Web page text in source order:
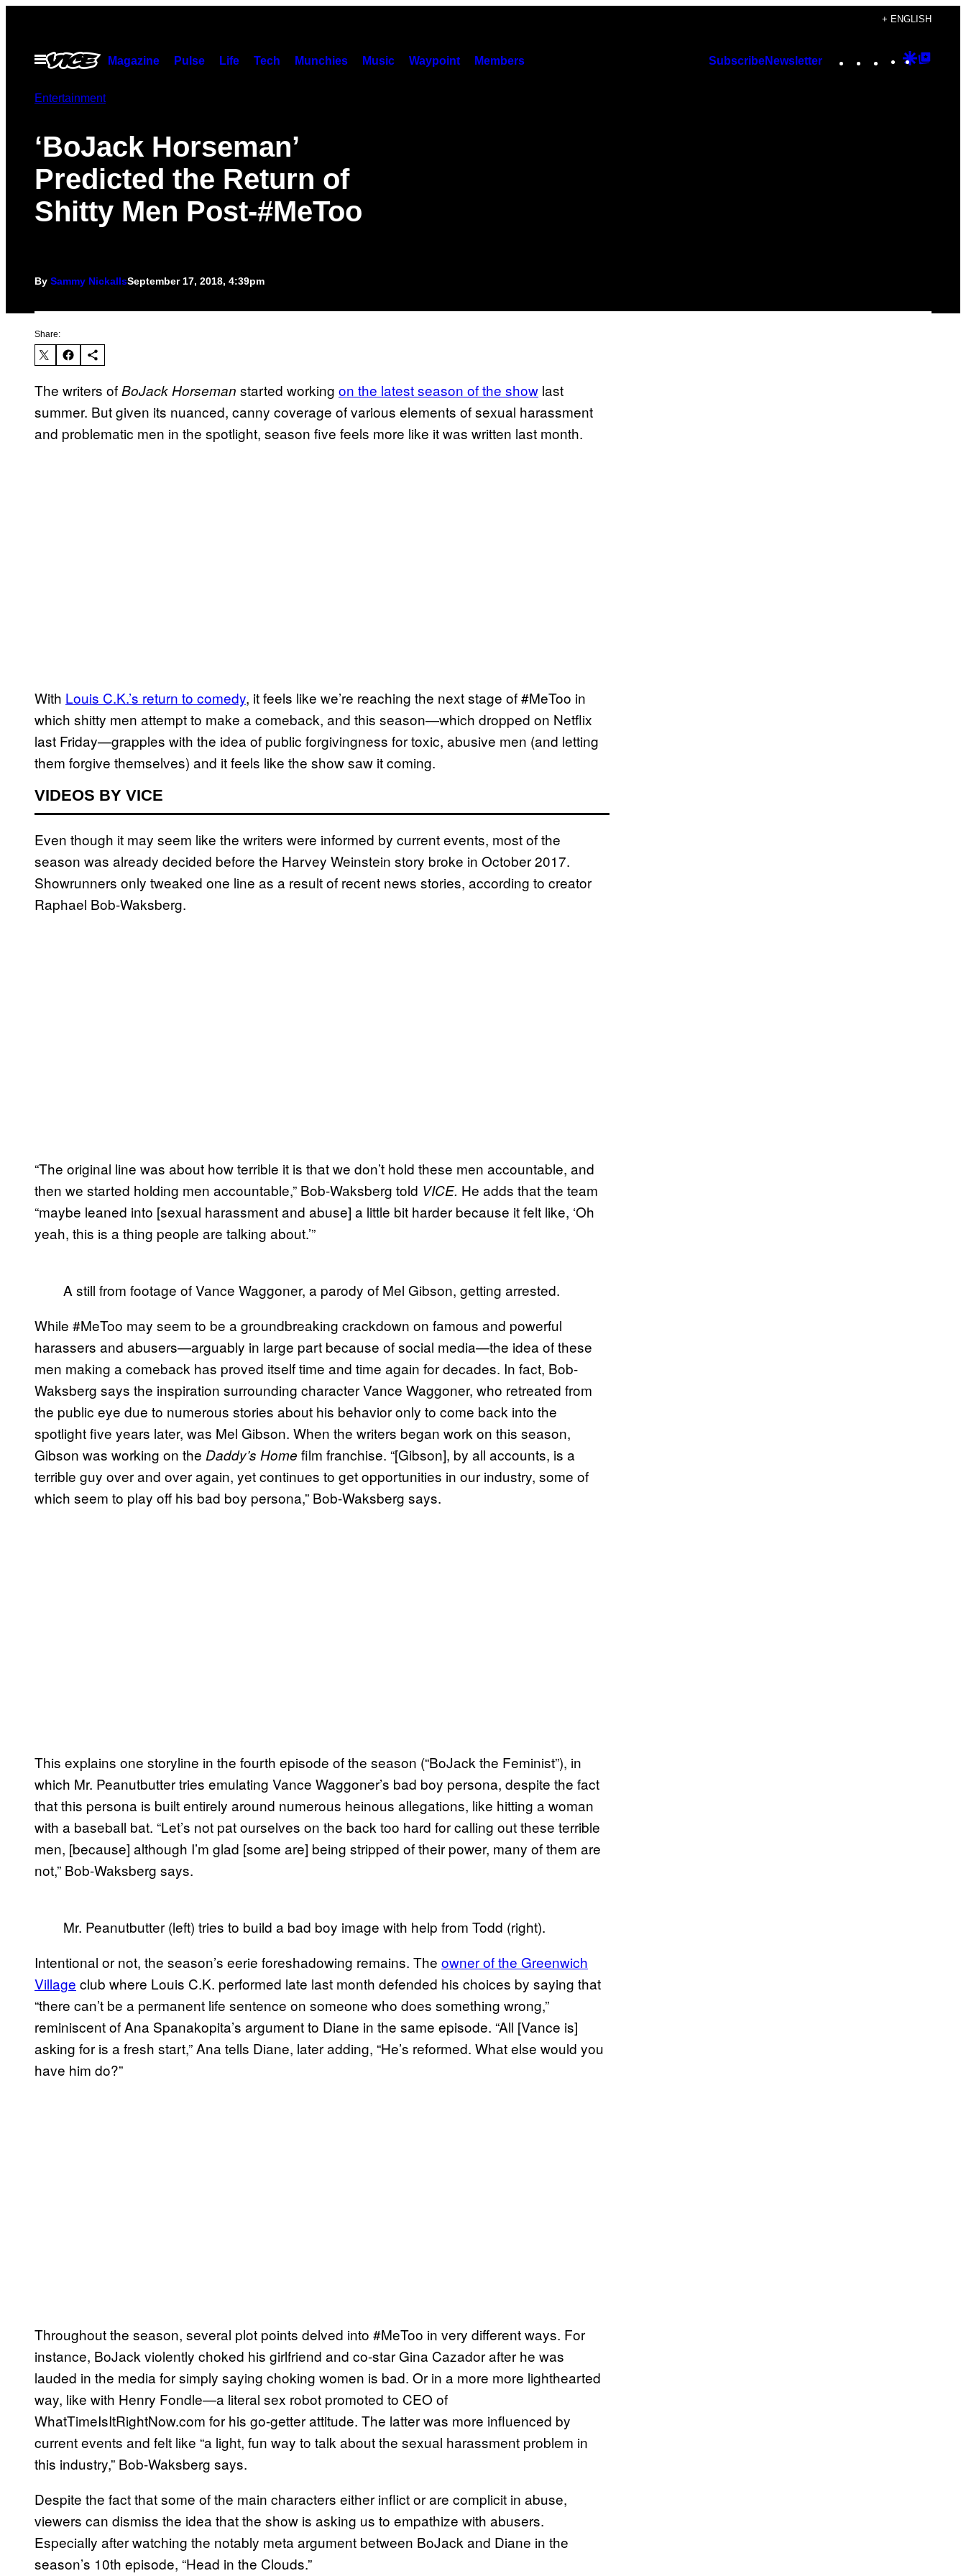
content
+ ENGLISH
Open
Menu
Magazine Pulse Life Tech Munchies Music Waypoint Members SubscribeNewsletter Instagram
TikTok
YouTube
Google
Entertainment
‘BoJack Horseman’
Predicted the Return of
Shitty Men Post-#MeToo
By Sammy NickallsSeptember 17, 2018, 4:39pm
Share:
The writers ofBoJack Horseman started working on the latest season of the show last
summer. But given its nuanced, canny coverage of various elements of sexual harassment
and problematic men in the spotlight, season five feels more like it was written last month.
With Louis C.K.’s return to comedy, it feels like we’re reaching the next stage of #MeToo in
which shitty men attempt to make a comeback, and this season—which dropped on Netflix
last Friday—grapples with the idea of public forgivingness for toxic, abusive men (and letting
them forgive themselves) and it feels like the show saw it coming.
VIDEOS BY VICE
Even though it may seem like the writers were informed by current events, most of the
season was already decided before the Harvey Weinstein story broke in October 2017.
Showrunners only tweaked one line as a result of recent news stories, according to creator
Raphael Bob-Waksberg.
“The original line was about how terrible it is that we don’t hold these men accountable, and
then we started holding men accountable,” Bob-Waksberg told VICE. He adds that the team
“maybe leaned into [sexual harassment and abuse] a little bit harder because it felt like, ‘Oh
yeah, this is a thing people are talking about.’”
A still from footage of Vance Waggoner, a parody of Mel Gibson, getting arrested.
While #MeToo may seem to be a groundbreaking crackdown on famous and powerful
harassers and abusers—arguably in large part because of social media—the idea of these
men making a comeback has proved itself time and time again for decades. In fact, Bob-
Waksberg says the inspiration surrounding character Vance Waggoner, who retreated from
the public eye due to numerous stories about his behavior only to come back into the
spotlight five years later, was Mel Gibson. When the writers began work on this season,
Gibson was working on the Daddy’s Home film franchise. “[Gibson], by all accounts, is a
terrible guy over and over again, yet continues to get opportunities in our industry, some of
which seem to play off his bad boy persona,” Bob-Waksberg says.
This explains one storyline in the fourth episode of the season (“BoJack the Feminist”), in
which Mr. Peanutbutter tries emulating Vance Waggoner’s bad boy persona, despite the fact
that this persona is built entirely around numerous heinous allegations, like hitting a woman
with a baseball bat. “Let’s not pat ourselves on the back too hard for calling out these terrible
men, [because] although I’m glad [some are] being stripped of their power, many of them are
not,” Bob-Waksberg says.
Mr. Peanutbutter (left) tries to build a bad boy image with help from Todd (right).
Intentional or not, the season’s eerie foreshadowing remains. The owner of the Greenwich
Village club where Louis C.K. performed late last month defended his choices by saying that
“there can’t be a permanent life sentence on someone who does something wrong,”
reminiscent of Ana Spanakopita’s argument to Diane in the same episode. “All [Vance is]
asking for is a fresh start,” Ana tells Diane, later adding, “He’s reformed. What else would you
have him do?”
Throughout the season, several plot points delved into #MeToo in very different ways. For
instance, BoJack violently choked his girlfriend and co-star Gina Cazador after he was
lauded in the media for simply saying choking women is bad. Or in a more more lighthearted
way, like with Henry Fondle—a literal sex robot promoted to CEO of
WhatTimeIsItRightNow.com for his go-getter attitude. The latter was more influenced by
current events and felt like “a light, fun way to talk about the sexual harassment problem in
this industry,” Bob-Waksberg says.
Despite the fact that some of the main characters either inflict or are complicit in abuse,
viewers can dismiss the idea that the show is asking us to empathize with abusers.
Especially after watching the notably meta argument between BoJack and Diane in the
season’s 10th episode, “Head in the Clouds.”